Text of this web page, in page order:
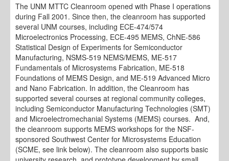
The UNM MTTC Cleanroom opened with Phase I operations
during Fall 2001. Since then, the cleanroom has supported
several UNM courses, including ECE-474/574
Microelectronics Processing, ECE-495 MEMS, ChNE-586
Statistical Design of Experiments for Semiconductor
Manufacturing, NSMS-519 NEMS/MEMS, ME-517
Fundamentals of Microsystems Fabrication, ME-518
Foundations of MEMS Design, and ME-519 Advanced Micro
and Nano Fabrication. In addition, the Cleanroom has
supported several courses at regional community colleges,
including Semiconductor Manufacturing Technologies (SMT)
and Microelectromechanial Systems (MEMS) courses. And,
the cleanroom supports MEMS workshops for the NSF-
sponsored Southwest Center for Microsystems Education
(SCME, see link below). The cleanroom also supports basic